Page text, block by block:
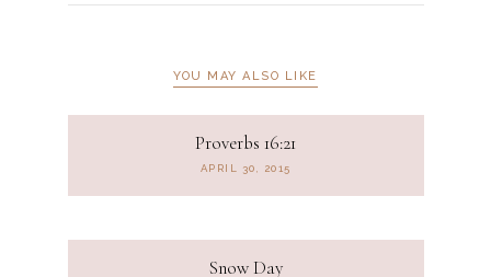
YOU MAY ALSO LIKE
Proverbs 16:21
APRIL 30, 2015
Snow Day